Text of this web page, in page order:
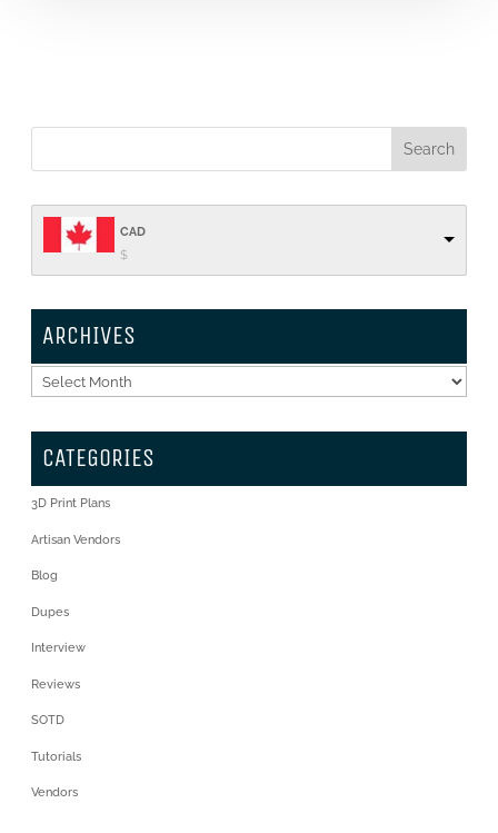
CAD
$
ARCHIVES
Archives
CATEGORIES
3D Print Plans
Artisan Vendors
Blog
Dupes
Interview
Reviews
SOTD
Tutorials
Vendors